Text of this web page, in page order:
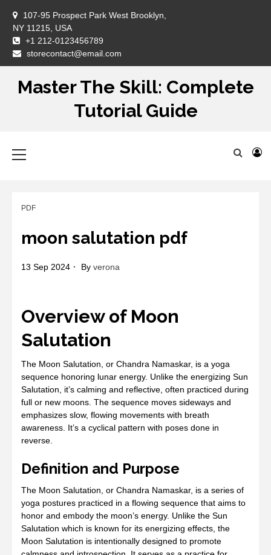
content
107-95 Prospect Park West Brooklyn,
NY 11215, USA
+1 212-0123456789
storecontact@email.com
Master The Skill: Complete
Tutorial Guide
Menu
PDF
moon salutation pdf
13 Sep 2024 By verona
Overview of Moon
Salutation
The Moon Salutation, or Chandra Namaskar, is a yoga
sequence honoring lunar energy. Unlike the energizing Sun
Salutation, it’s calming and reflective, often practiced during
full or new moons. The sequence moves sideways and
emphasizes slow, flowing movements with breath
awareness. It’s a cyclical pattern with poses done in
reverse.
Definition and Purpose
The Moon Salutation, or Chandra Namaskar, is a series of
yoga postures practiced in a flowing sequence that aims to
honor and embody the moon’s energy. Unlike the Sun
Salutation which is known for its energizing effects, the
Moon Salutation is intentionally designed to promote